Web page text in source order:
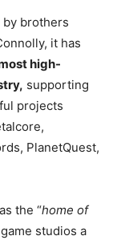
by brothers
it has
high-
supporting
projects
PlanetQuest,
the “home of
studios a